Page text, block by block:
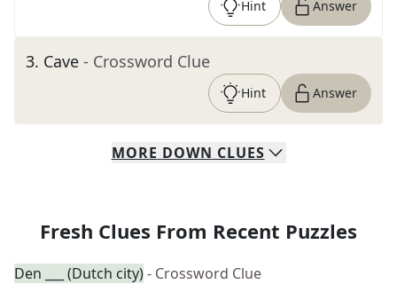
Hint Answer
3. Cave - Crossword Clue
Hint Answer
MORE DOWN CLUES
Fresh Clues From Recent Puzzles
Den ___ (Dutch city)- Crossword Clue